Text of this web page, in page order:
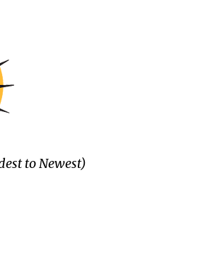
to Newest)